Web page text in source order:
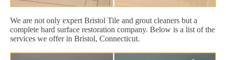
We are not only expert Bristol Tile and grout cleaners but a
complete hard surface restoration company. Below is a list of the
services we offer in Bristol, Connecticut.